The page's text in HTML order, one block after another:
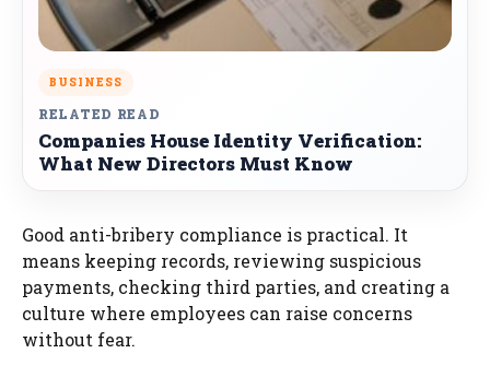
BUSINESS
RELATED READ
Companies House Identity Verification:
What New Directors Must Know
Good anti-bribery compliance is practical. It
means keeping records, reviewing suspicious
payments, checking third parties, and creating a
culture where employees can raise concerns
without fear.